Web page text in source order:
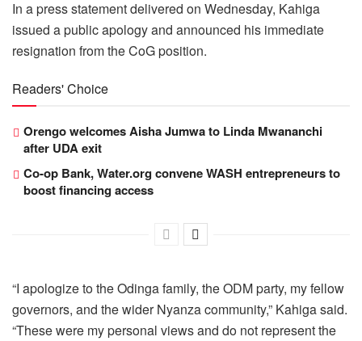
In a press statement delivered on Wednesday, Kahiga
issued a public apology and announced his immediate
resignation from the CoG position.
Readers' Choice
Orengo welcomes Aisha Jumwa to Linda Mwananchi
after UDA exit
Co-op Bank, Water.org convene WASH entrepreneurs to
boost financing access
“I apologize to the Odinga family, the ODM party, my fellow
governors, and the wider Nyanza community,” Kahiga said.
“These were my personal views and do not represent the